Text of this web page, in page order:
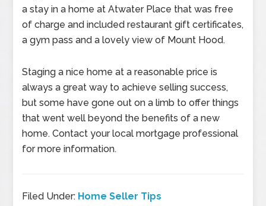
a stay in a home at Atwater Place that was free
of charge and included restaurant gift certificates,
a gym pass and a lovely view of Mount Hood.
Staging a nice home at a reasonable price is
always a great way to achieve selling success,
but some have gone out on a limb to offer things
that went well beyond the benefits of a new
home. Contact your local mortgage professional
for more information.
Filed Under: Home Seller Tips